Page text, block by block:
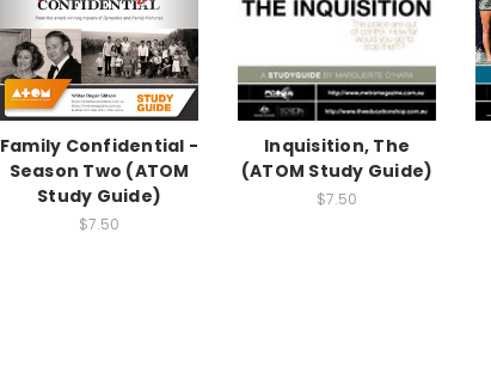
Family Confidential -
Season Two (ATOM
Study Guide)
$7.50
Inquisition, The
(ATOM Study Guide)
$7.50